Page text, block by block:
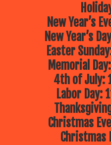
New Year’s
New Year’s
Easter
Memorial
4th of July:
Labor Day:
Christmas
Christmas